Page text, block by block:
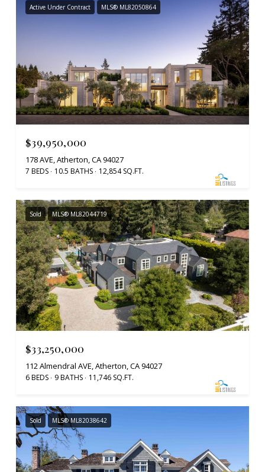
Active Under Contract MLS® ML82050864
$39,950,000
178 AVE, Atherton, CA 94027
7 BEDS 10.5 BATHS 12,854 SQ.FT.
Sold MLS® ML82044719
$33,250,000
112 Almendral AVE, Atherton, CA 94027
6 BEDS 9 BATHS 11,746 SQ.FT.
Sold MLS® ML82038642